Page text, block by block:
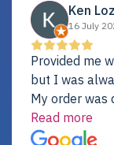
Ken Loz
16 July
Provided me what I
but I was
My order was
not pass testing. It was replaced and is
just fine. My alternative was paying $25K for a new
Read more